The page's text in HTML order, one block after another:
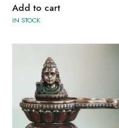
Add to cart
IN STOCK